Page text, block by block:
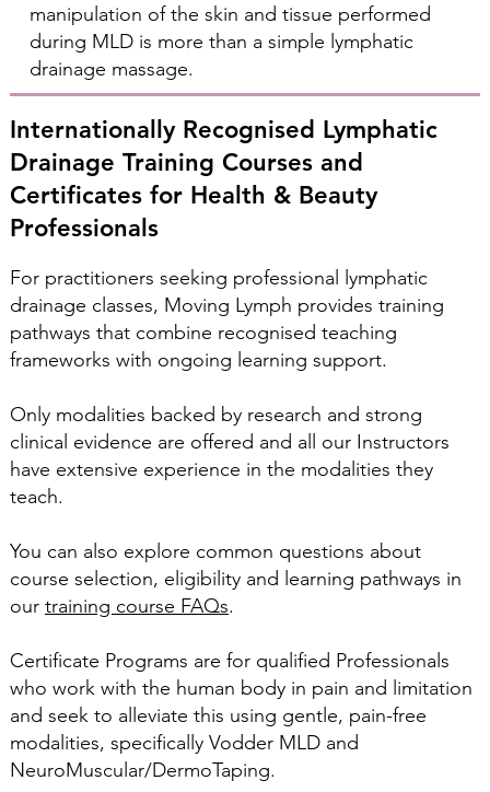
manipulation of the skin and tissue performed
during MLD is more than a simple lymphatic
drainage massage.
Internationally Recognised Lymphatic
Drainage Training Courses and
Certificates for Health & Beauty
Professionals
For practitioners seeking professional lymphatic
drainage classes, Moving Lymph provides training
pathways that combine recognised teaching
frameworks with ongoing learning support.
Only modalities backed by research and strong
clinical evidence are offered and all our Instructors
have extensive experience in the modalities they
teach.
You can also explore common questions about
course selection, eligibility and learning pathways in
our training course FAQs.
Certificate Programs are for qualified Professionals
who work with the human body in pain and limitation
and seek to alleviate this using gentle, pain-free
modalities, specifically Vodder MLD and
NeuroMuscular/DermoTaping.